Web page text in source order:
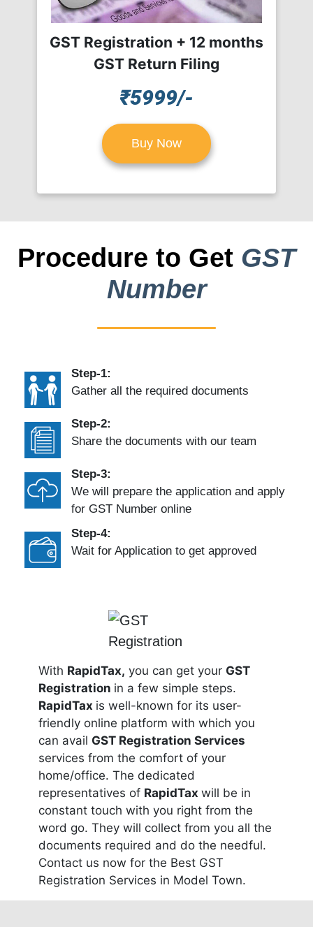
GST Registration + 12 months
GST Return Filing
₹5999/-
Buy Now
Procedure to Get GST
Number
Step-1:
Gather all the required documents
Step-2:
Share the documents with our team
Step-3:
We will prepare the application and apply
for GST Number online
Step-4:
Wait for Application to get approved
With RapidTax, you can get your GST
Registration in a few simple steps.
RapidTax is well-known for its user-
friendly online platform with which you
can avail GST Registration Services
services from the comfort of your
home/office. The dedicated
representatives of RapidTax will be in
constant touch with you right from the
word go. They will collect from you all the
documents required and do the needful.
Contact us now for the Best GST
Registration Services in Model Town.